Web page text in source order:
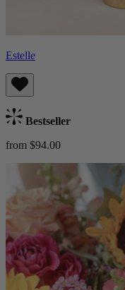
Estelle
Bestseller
from $94.00